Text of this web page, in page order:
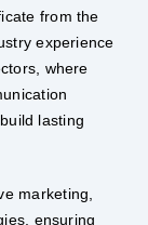
from the
experience
where
lasting
marketing,
ensuring